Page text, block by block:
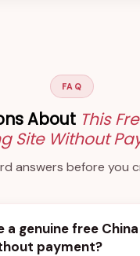
FAQ
About This
Site Without
answers before you
a genuine free
payment?